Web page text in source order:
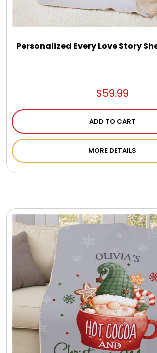
DM Earrings
Flower Bouquets & More
Garden Flag Holders
Gift Sets & More - Him & Her
Gifts For Him
Glassware
Gluten and Sugar Free
Personalized Every Love Story
$59.99
ADD TO CART
MORE DETAILS